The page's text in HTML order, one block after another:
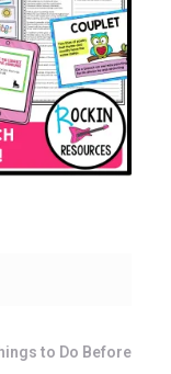
to Do Before